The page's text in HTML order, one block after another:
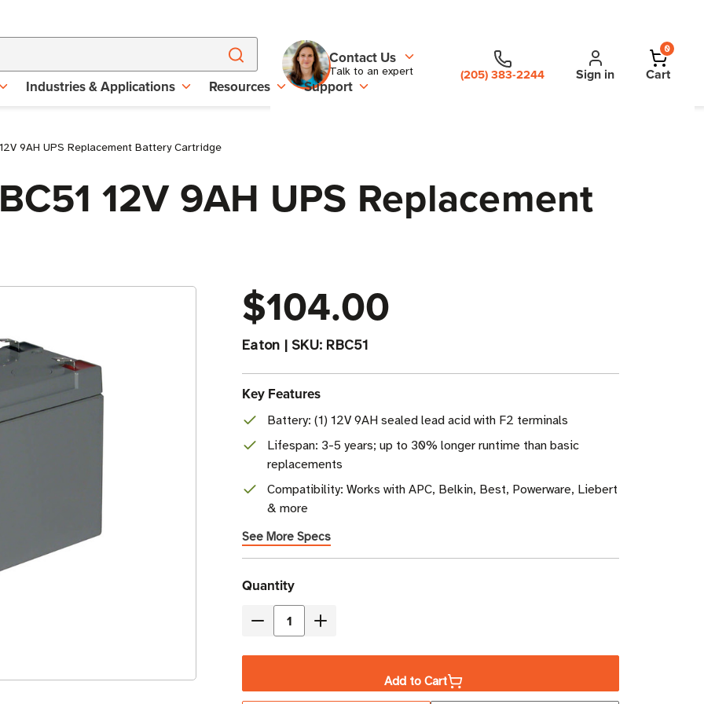
Contact Us
Talk to an expert (205) 383-2244 Sign in
0
Cart
Industries & Applications Resources Support
9AH UPS Replacement Battery Cartridge
12V 9AH UPS Replacement
$104.00
Eaton | SKU: RBC51
Key Features
Battery: (1) 12V 9AH sealed lead acid with F2 terminals
Lifespan: 3-5 years; up to 30% longer runtime than basic
replacements
Compatibility: Works with APC, Belkin, Best, Powerware, Liebert
& more
See More Specs
Current
Stock
Quantity
Decrease
Increase
Add to Cart